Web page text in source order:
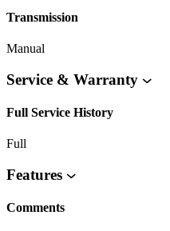
Transmission
Manual
Service & Warranty
Full Service History
Full
Features
Comments